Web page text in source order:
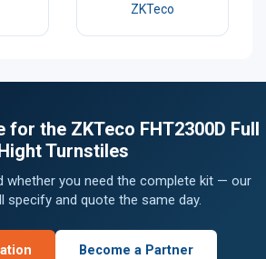
ZKTeco
for the ZKTeco FHT2300D Full
Turnstiles
whether you need the complete kit — our
specify and quote the same day.
Become a Partner